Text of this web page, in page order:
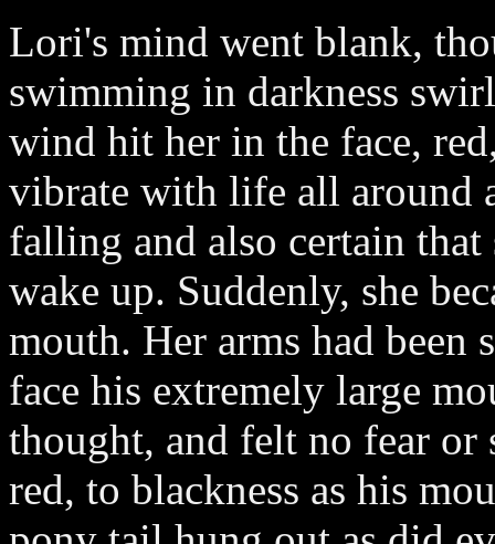
Lori's mind went blank,
swimming in darkness
wind hit her in the face,
vibrate with life all around
falling and also certain that
wake up. Suddenly, she
mouth. Her arms had been
face his extremely large
thought, and felt no fear
red, to blackness as his